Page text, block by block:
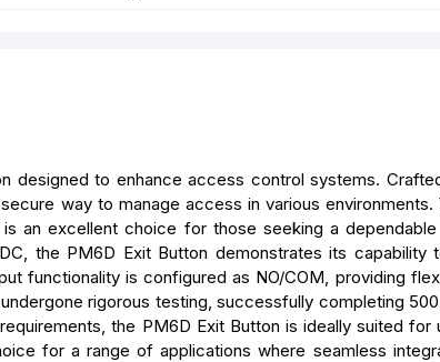
designed to enhance access control systems.
way to manage access in various environments.
an excellent choice for those seeking a
the PM6D Exit Button demonstrates its capability
functionality is configured as NO/COM, providing
rigorous testing, successfully completing
the PM6D Exit Button is ideally suited for
for a range of applications where seamless